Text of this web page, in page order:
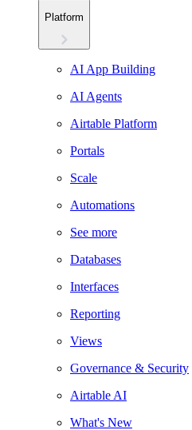
Platform
AI App Building
AI Agents
Airtable Platform
Portals
Scale
Automations
See more
Databases
Interfaces
Reporting
Views
Governance & Security
Airtable AI
What's New